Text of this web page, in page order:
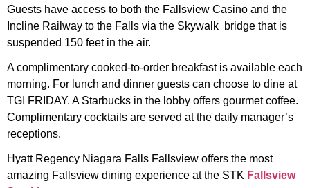
Guests have access to both the Fallsview Casino and the
Incline Railway to the Falls via the Skywalk bridge that is
suspended 150 feet in the air.
A complimentary cooked-to-order breakfast is available each
morning. For lunch and dinner guests can choose to dine at
TGI FRIDAY. A Starbucks in the lobby offers gourmet coffee.
Complimentary cocktails are served at the daily manager’s
receptions.
Hyatt Regency Niagara Falls Fallsview offers the most
amazing Fallsview dining experience at the STK Fallsview